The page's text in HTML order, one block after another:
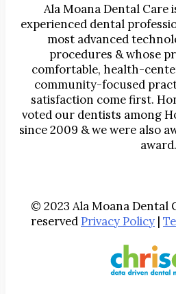
Ala Moana Dental Care
experienced dental
most advanced
procedures & whose
comfortable, health-
community-focused
satisfaction come first.
voted our dentists among
since 2009 & we were also
award.
© 2023 Ala Moana Dental
reserved Privacy Policy |